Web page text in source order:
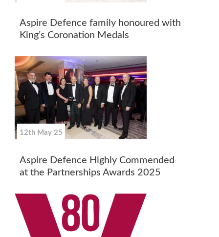
Aspire Defence family honoured with
King’s Coronation Medals
12th May 25
Aspire Defence Highly Commended
at the Partnerships Awards 2025